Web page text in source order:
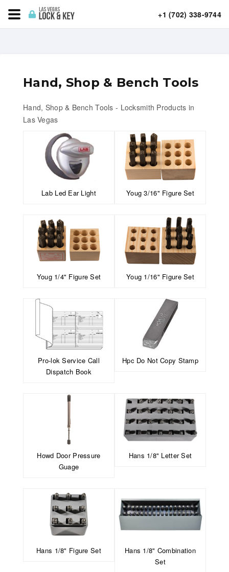
+1 (702) 338-9744
Hand, Shop & Bench Tools
Hand, Shop & Bench Tools - Locksmith Products in
Las Vegas
Lab Led Ear Light Youg 3/16" Figure Set
Youg 1/4" Figure Set Youg 1/16" Figure Set
Pro-lok Service Call
Dispatch Book
Hpc Do Not Copy Stamp
Howd Door Pressure
Guage
Hans 1/8" Letter Set
Hans 1/8" Figure Set
Hans 1/8" Combination
Set